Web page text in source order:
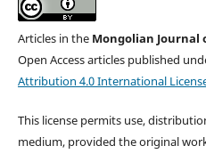
Articles in the Mongolian Journal
Open Access articles published
Attribution 4.0 International
This license permits use,
medium, provided the original